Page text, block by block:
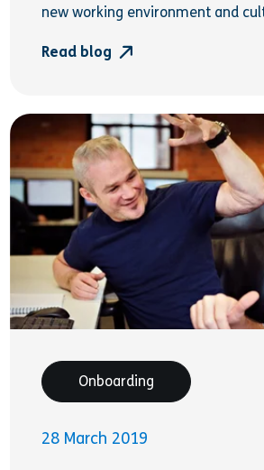
new working environment and
Read blog
Onboarding
28 March 2019